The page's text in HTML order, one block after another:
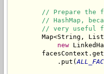
// Prepare the
// HashMap,
// very useful
Map<String,
new
            .put(